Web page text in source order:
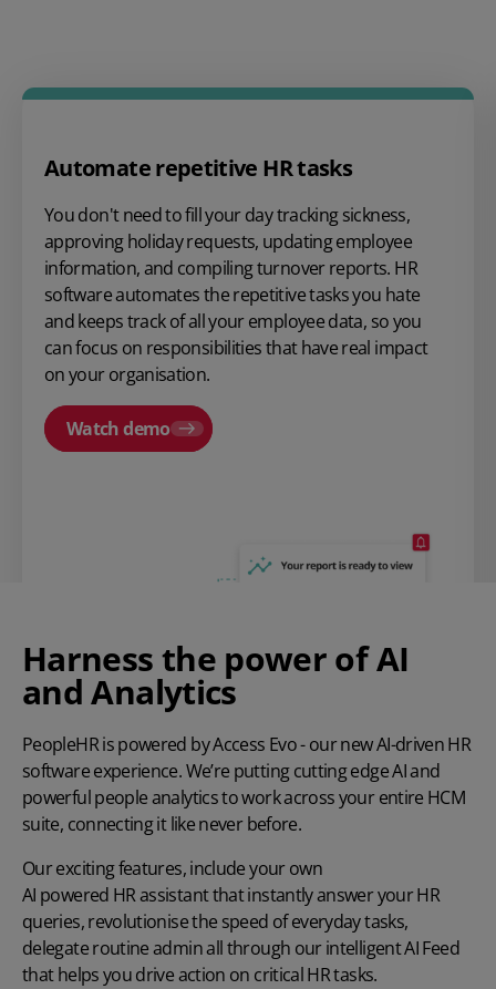
Automate repetitive HR tasks
You don't need to fill your day tracking sickness,
approving holiday requests, updating employee
information, and compiling turnover reports. HR
software automates the repetitive tasks you hate
and keeps track of all youremployee data, so you
can focus on responsibilities that have real impact
on your organisation.
Watch demo
Harness the power of AI
and Analytics
PeopleHR is powered by Access Evo - our new AI-driven HR
software experience. We’re putting cutting edge AI and
powerful people analytics to work across your entire HCM
suite, connecting it like never before.
Our exciting features, include your own
AI powered HR assistantthat instantly answer your HR
queries, revolutionise the speed of everyday tasks,
delegate routine admin all through our intelligent AI Feed
that helps you drive action on critical HR tasks.